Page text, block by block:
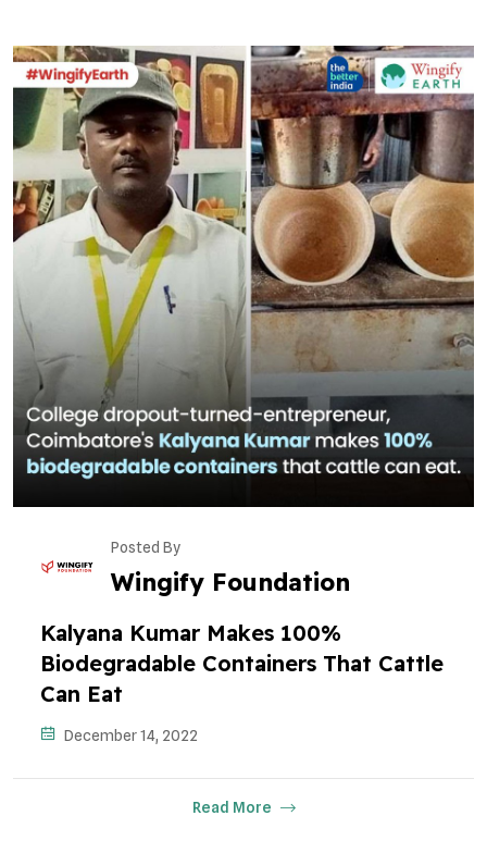
Posted By
Wingify Foundation
Kalyana Kumar Makes 100%
Biodegradable Containers That Cattle
Can Eat
December 14, 2022
Read More